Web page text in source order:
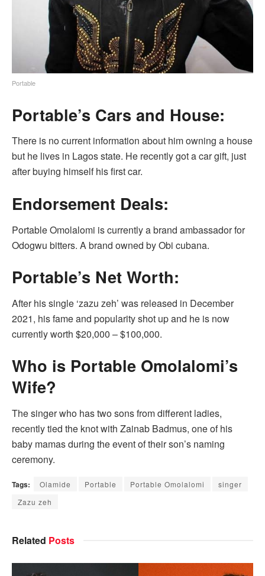
Portable
Portable’s Cars and House:
There is no current information about him owning a house
but he lives in Lagos state. He recently got a car gift, just
after buying himself his first car.
Endorsement Deals:
Portable Omolalomi is currently a brand ambassador for
Odogwu bitters. A brand owned by Obi cubana.
Portable’s Net Worth:
After his single ‘zazu zeh’ was released in December
2021, his fame and popularity shot up and he is now
currently worth $20,000 – $100,000.
Who is Portable Omolalomi’s
Wife?
The singer who has two sons from different ladies,
recently tied the knot with Zainab Badmus, one of his
baby mamas during the event of their son’s naming
ceremony.
Tags: Olamide Portable Portable Omolalomi
singer
Zazu zeh
Related Posts